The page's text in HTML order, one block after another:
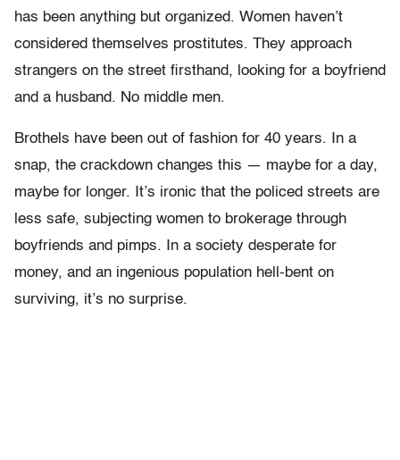
has been anything but organized. Women haven’t
considered themselves prostitutes. They approach
strangers on the street firsthand, looking for a boyfriend
and a husband. No middle men.
Brothels have been out of fashion for 40 years. In a
snap, the crackdown changes this — maybe for a day,
maybe for longer. It’s ironic that the policed streets are
less safe, subjecting women to brokerage through
boyfriends and pimps. In a society desperate for
money, and an ingenious population hell-bent on
surviving, it’s no surprise.